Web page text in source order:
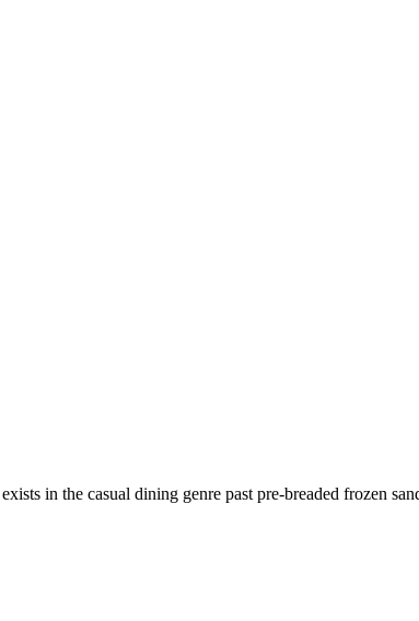
in the casual dining genre past pre-breaded frozen